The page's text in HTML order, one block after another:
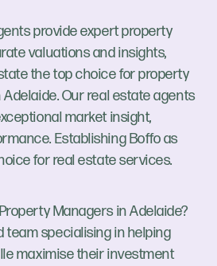
provide expert property
valuations and insights,
the top choice for property
Our real estate agents
market insight,
Establishing Boffo as
for real estate services.
Managers in Adelaide?
team specialising in helping
maximise their investment